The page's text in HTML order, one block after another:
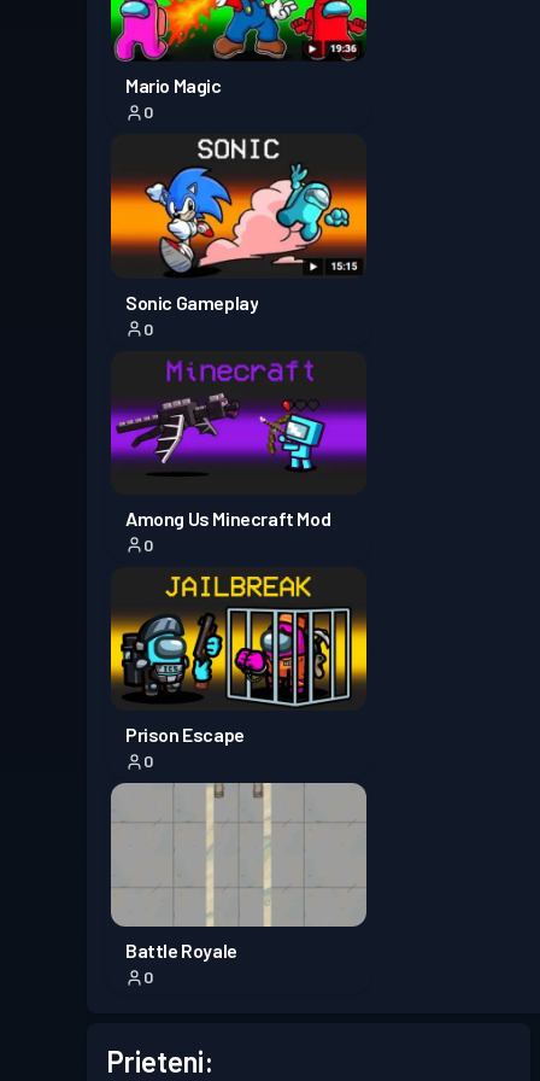
Mario Magic
0
Sonic Gameplay
0
Among Us Minecraft Mod
0
Prison Escape
0
Battle Royale
0
Prieteni: